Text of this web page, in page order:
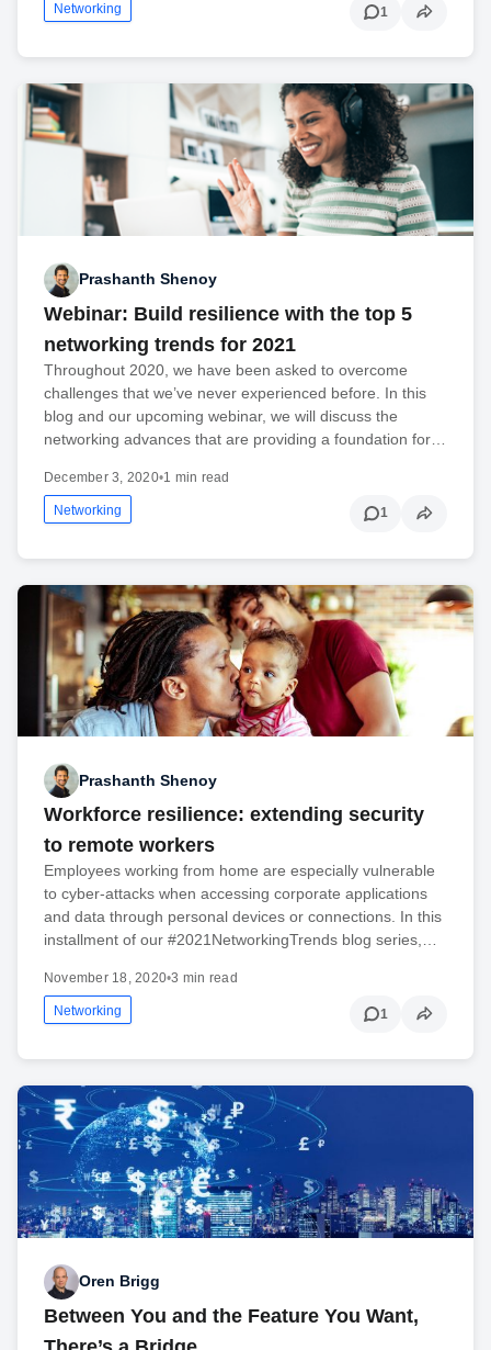
Networking 1
Prashanth Shenoy
Webinar: Build resilience with the top 5
networking trends for 2021
Throughout 2020, we have been asked to overcome
challenges that we’ve never experienced before. In this
blog and our upcoming webinar, we will discuss the
networking advances that are providing a foundation for…
December 3, 2020•1 min read
Networking 1
Prashanth Shenoy
Workforce resilience: extending security
to remote workers
Employees working from home are especially vulnerable
to cyber-attacks when accessing corporate applications
and data through personal devices or connections. In this
installment of our #2021NetworkingTrends blog series,…
November 18, 2020•3 min read
Networking 1
Oren Brigg
Between You and the Feature You Want,